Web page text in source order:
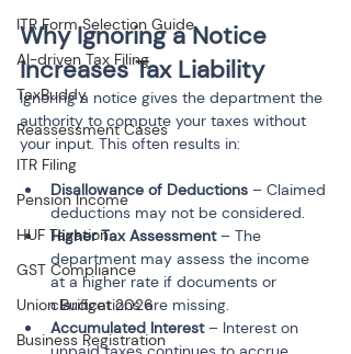
ITR Form Selection Guide
AI-driven Tax Filing
TaxBuddy
Reassessment Cases
ITR Filing
Pension Income
HUF Taxation
GST Compliance
Union Budget 2026
Business Registration
Why Ignoring a Notice
Increases Tax Liability
Ignoring a notice gives the department the
authority to compute your taxes without
your input. This often results in:
Disallowance of Deductions – Claimed
deductions may not be considered.
Higher Tax Assessment – The
department may assess the income
at a higher rate if documents or
clarifications are missing.
Accumulated Interest – Interest on